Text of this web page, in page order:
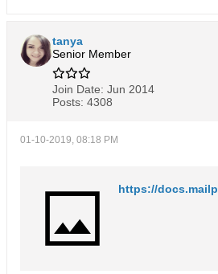
tanya
Senior Member
Join Date: Jun 2014
Posts: 4308
01-10-2019, 08:18 PM